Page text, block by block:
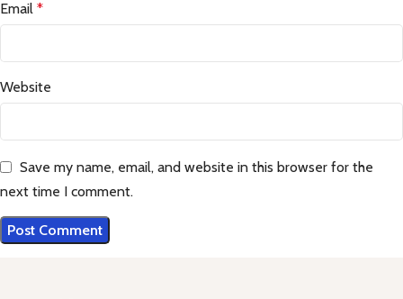
Email *
Website
Save my name, email, and website in this browser for the
next time I comment.